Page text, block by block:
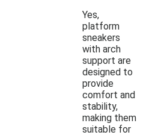
Yes,
platform
sneakers
with arch
support are
designed to
provide
comfort and
stability,
making them
suitable for